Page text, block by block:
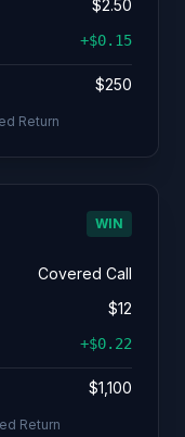
$2.50
+$0.15
$250
Return
WIN
Covered Call
$12
+$0.22
$1,100
Return